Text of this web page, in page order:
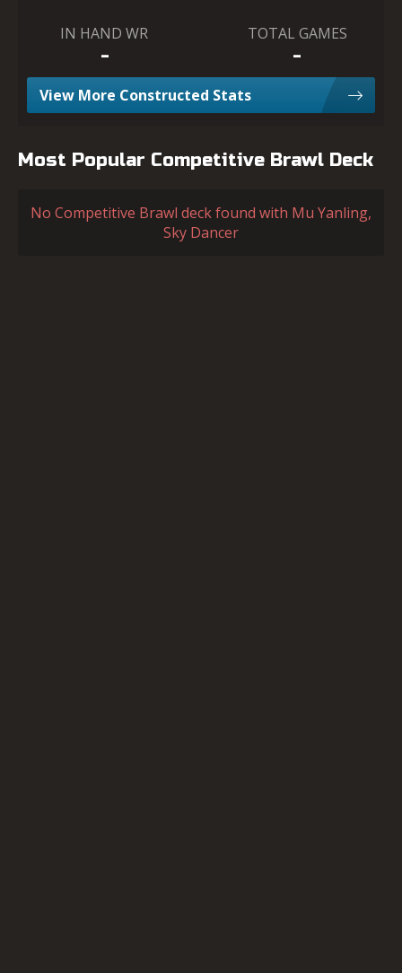
IN HAND WR
-
TOTAL GAMES
-
View More Constructed Stats
Most Popular Competitive Brawl Deck
No Competitive Brawl deck found with Mu Yanling,
Sky Dancer